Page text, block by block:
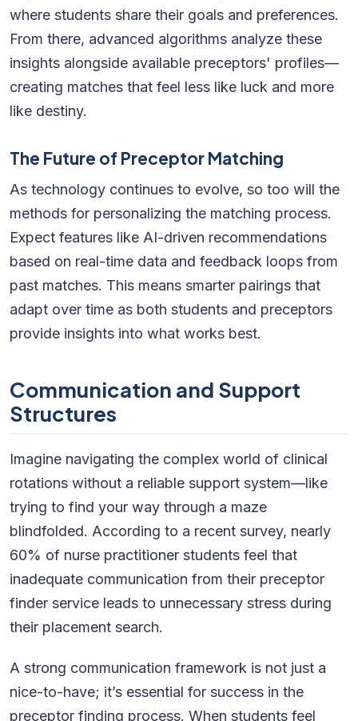
where students share their goals and preferences.
From there, advanced algorithms analyze these
insights alongside available preceptors' profiles—
creating matches that feel less like luck and more
like destiny.
The Future of Preceptor Matching
As technology continues to evolve, so too will the
methods for personalizing the matching process.
Expect features like AI-driven recommendations
based on real-time data and feedback loops from
past matches. This means smarter pairings that
adapt over time as both students and preceptors
provide insights into what works best.
Communication and Support
Structures
Imagine navigating the complex world of clinical
rotations without a reliable support system—like
trying to find your way through a maze
blindfolded. According to a recent survey, nearly
60% of nurse practitioner students feel that
inadequate communication from their preceptor
finder service leads to unnecessary stress during
their placement search.
A strong communication framework is not just a
nice-to-have; it’s essential for success in the
preceptor finding process. When students feel